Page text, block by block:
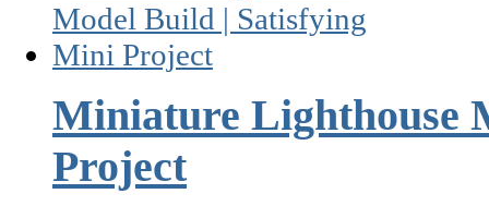
Miniature Lighthouse
Project